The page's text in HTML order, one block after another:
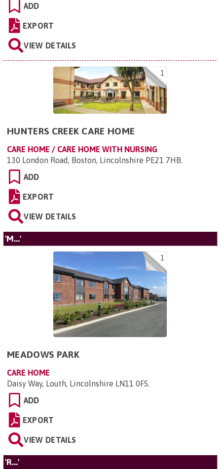
ADD
EXPORT
VIEW DETAILS
1
HUNTERS CREEK CARE HOME
CARE HOME / CARE HOME WITH NURSING
130 London Road, Boston, Lincolnshire PE21 7HB.
ADD
EXPORT
VIEW DETAILS
'M...'
1
MEADOWS PARK
CARE HOME
Daisy Way, Louth, Lincolnshire LN11 0FS.
ADD
EXPORT
VIEW DETAILS
'R...'